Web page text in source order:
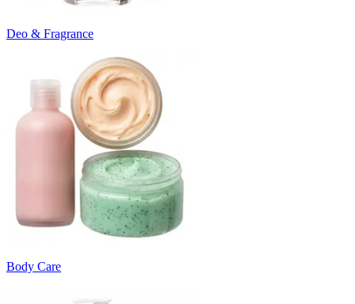
Deo & Fragrance
Body Care